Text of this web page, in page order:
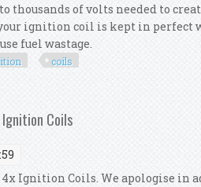
thousands of volts needed to
ignition coil is kept in perfect
fuel wastage.
coils
Coils
Ignition Coils. We apologise in